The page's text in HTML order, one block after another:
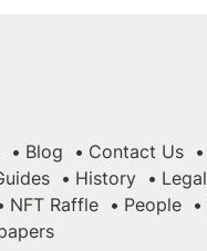
Blog
Contact Us
History
Legal
NFT Raffle People